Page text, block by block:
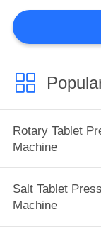
Rotary Tablet
Machine
Salt Tablet Press
Machine